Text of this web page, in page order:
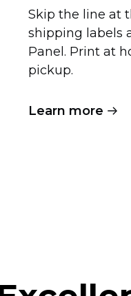
Skip the line at
shipping labels
Panel. Print at
pickup.
Learn more